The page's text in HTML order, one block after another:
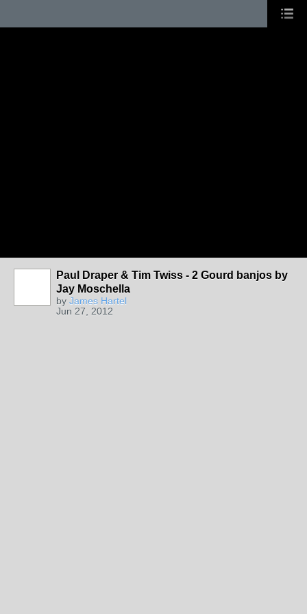
Paul Draper & Tim Twiss - 2 Gourd banjos by
Jay Moschella
by James Hartel
Jun 27, 2012